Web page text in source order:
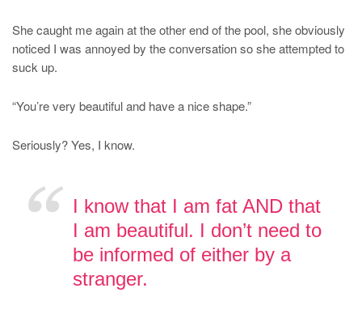
She caught me again at the other end of the pool, she obviously
noticed I was annoyed by the conversation so she attempted to
suck up.
“You’re very beautiful and have a nice shape.”
Seriously? Yes, I know.
I know that I am fat AND that
I am beautiful. I don’t need to
be informed of either by a
stranger.